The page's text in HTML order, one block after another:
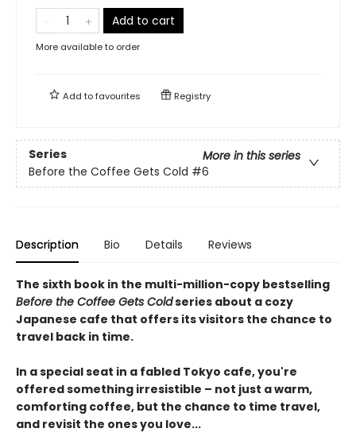
Add to cart
More available to order
Add tofavourites Registry
Series
More in this series
Before the Coffee Gets Cold #6
Description Bio Details Reviews
The sixth book in the multi-million-copy bestselling
Before the Coffee Gets Coldseries about a cozy
Japanese cafe that offers its visitors the chance to
travel back in time.
In a special seat in a fabled Tokyo cafe, you're
offered something irresistible – not just a warm,
comforting coffee, but the chance to time travel,
and revisit the ones you love...